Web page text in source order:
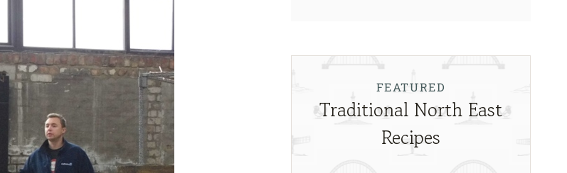
FEATURED
Traditional North East
Recipes